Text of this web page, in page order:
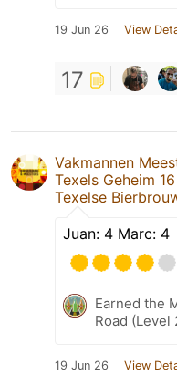
19 Jun 26 View
17
Vakmannen
Texels Geheim
Texelse
Juan: 4 Marc: 4
Earned the
Road (Level
19 Jun 26 View